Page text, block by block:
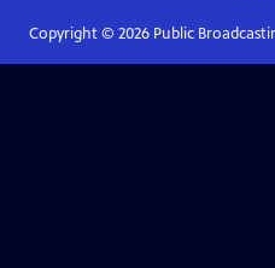
Copyright © 2026Public